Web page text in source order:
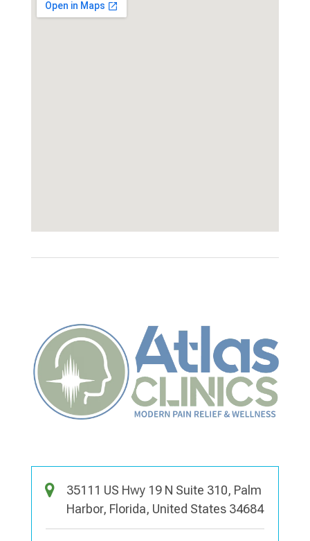
35111 US Hwy 19 N Suite 310, Palm
Harbor, Florida, United States 34684